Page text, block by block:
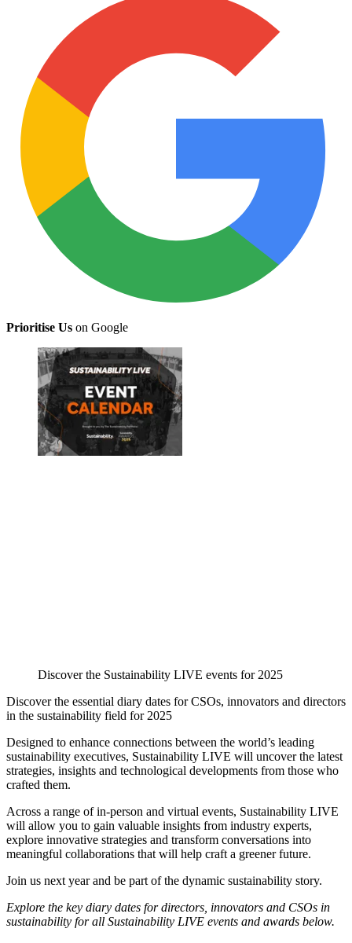
Prioritise Us on Google
Discover the Sustainability LIVE events for 2025
Discover the essential diary dates for CSOs, innovators and directors
in the sustainability field for 2025
Designed to enhance connections between the world’s leading
sustainability executives, Sustainability LIVE will uncover the latest
strategies, insights and technological developments from those who
crafted them.
Across a range of in-person and virtual events, Sustainability LIVE
will allow you to gain valuable insights from industry experts,
explore innovative strategies and transform conversations into
meaningful collaborations that will help craft a greener future.
Join us next year and be part of the dynamic sustainability story.
Explore the key diary dates for directors, innovators and CSOs in
sustainability for all Sustainability LIVE events and awards below.